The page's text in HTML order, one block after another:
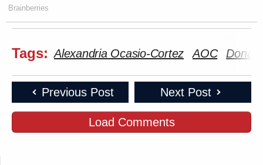
Brainberries
Tags: Alexandria Ocasio-Cortez AOC
Previous Post Next Post
Load Comments